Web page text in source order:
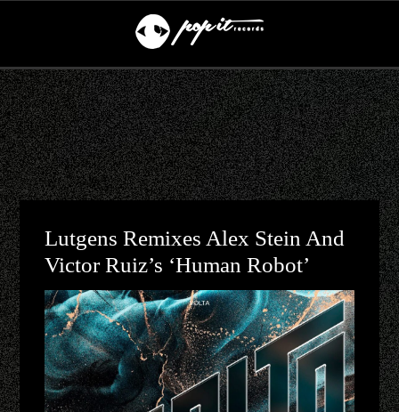
Lutgens Remixes Alex Stein And
Victor Ruiz’s ‘Human Robot’